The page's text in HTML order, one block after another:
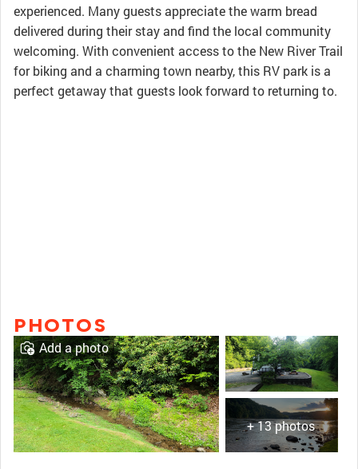
experienced. Many guests appreciate the warm bread
delivered during their stay and find the local community
welcoming. With convenient access to the New River Trail
for biking and a charming town nearby, this RV park is a
perfect getaway that guests look forward to returning to.
PHOTOS
+ 13 photos
Add a photo